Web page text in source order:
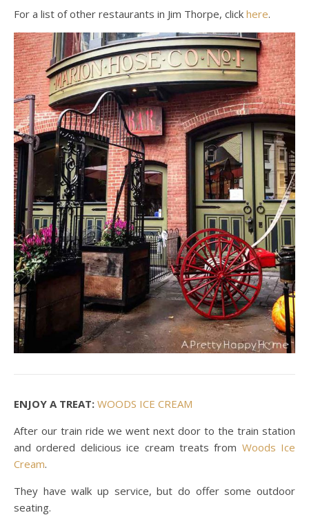
For a list of other restaurants in Jim Thorpe, click here.
ENJOY A TREAT: WOODS ICE CREAM
After our train ride we went next door to the train station
and ordered delicious ice cream treats from Woods Ice
Cream.
They have walk up service, but do offer some outdoor
seating.